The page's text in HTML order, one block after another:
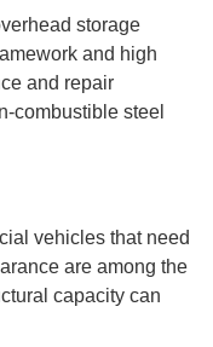
storage
and high
and repair
combustible steel
vehicles that need
are among the
capacity can